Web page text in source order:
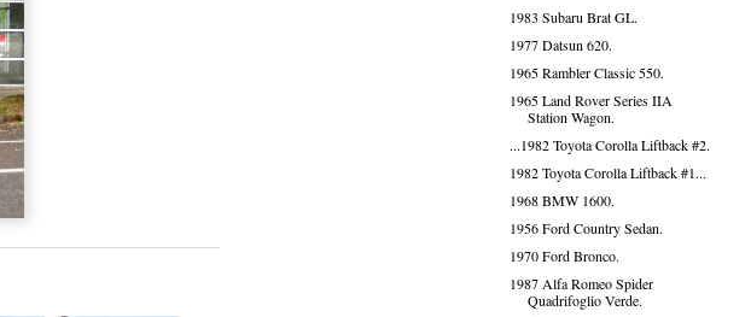
1983 Subaru Brat GL.
1977 Datsun 620.
1965 Rambler Classic 550.
1965 Land Rover Series IIA
Station Wagon.
...1982 Toyota Corolla Liftback #2.
1982 Toyota Corolla Liftback #1...
1968 BMW 1600.
1956 Ford Country Sedan.
1970 Ford Bronco.
1987 Alfa Romeo Spider
Quadrifoglio Verde.